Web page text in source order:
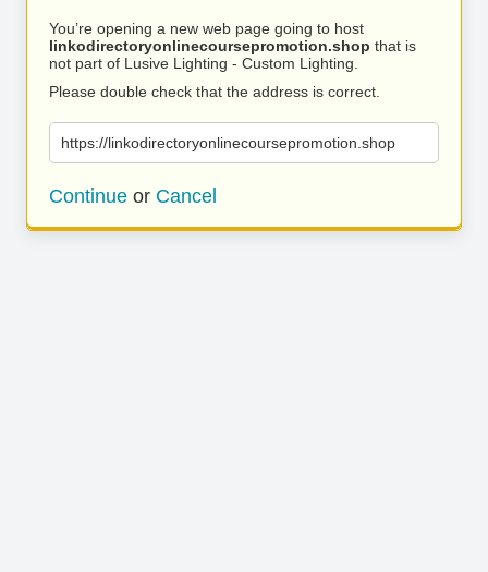
You’re opening a new web page going to host
linkodirectoryonlinecoursepromotion.shop that is
not part of Lusive Lighting - Custom Lighting.
Please double check that the address is correct.
https://linkodirectoryonlinecoursepromotion.shop
Continue or Cancel